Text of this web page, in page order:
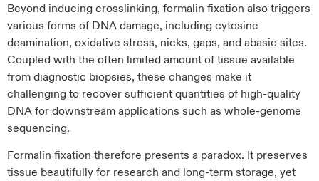
Beyond inducing crosslinking, formalin fixation also triggers
various forms of DNA damage, including cytosine
deamination, oxidative stress, nicks, gaps, and abasic sites.
Coupled with the often limited amount of tissue available
from diagnostic biopsies, these changes make it
challenging to recover sufficient quantities of high-quality
DNA for downstream applications such as whole-genome
sequencing.
Formalin fixation therefore presents a paradox. It preserves
tissue beautifully for research and long-term storage, yet